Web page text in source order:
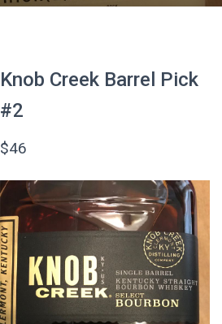
Knob Creek Barrel Pick
#2
$46